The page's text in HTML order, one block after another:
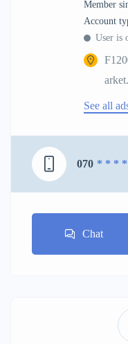
Member
account
User is
See all
070 * * *
Chat